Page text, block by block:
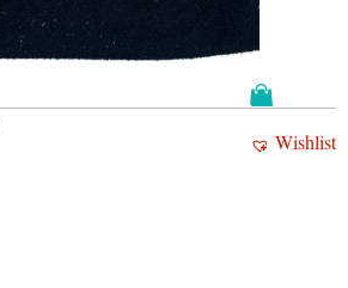
Wishlist